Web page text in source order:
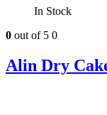
In Stock
0 out of 5 0
Alin Dry